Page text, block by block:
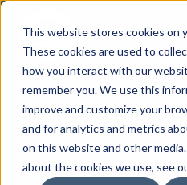
This website stores cookies on
These cookies are used to
how you interact with our
remember you. We use this
improve and customize your
and for analytics and metrics
on this website and other
about the cookies we use, see